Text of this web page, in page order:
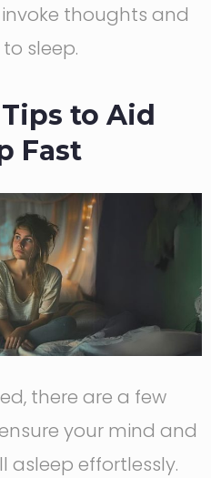
thoughts and
sleep.
to Aid
Fast
there are a few
your mind and
asleep effortlessly.